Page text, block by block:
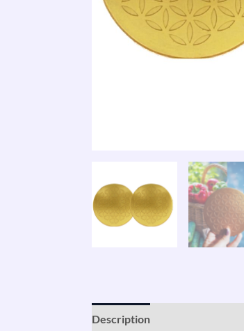
Description